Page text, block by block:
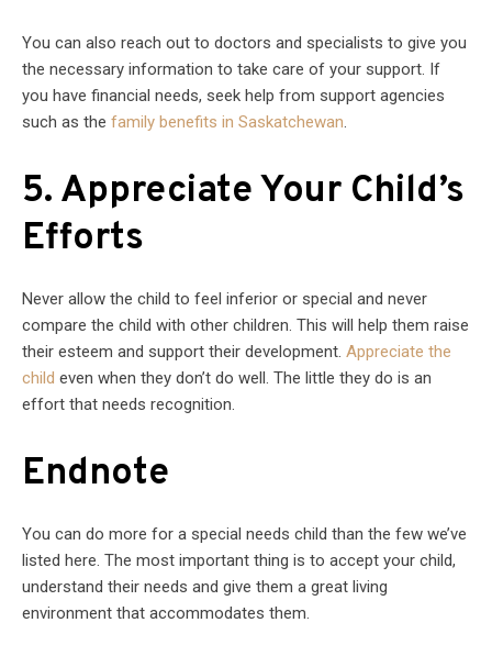
You can also reach out to doctors and specialists to give you
the necessary information to take care of your support. If
you have financial needs, seek help from support agencies
such as the family benefits in Saskatchewan.
5. Appreciate Your Child’s
Efforts
Never allow the child to feel inferior or special and never
compare the child with other children. This will help them raise
their esteem and support their development. Appreciate the
child even when they don’t do well. The little they do is an
effort that needs recognition.
Endnote
You can do more for a special needs child than the few we’ve
listed here. The most important thing is to accept your child,
understand their needs and give them a great living
environment that accommodates them.